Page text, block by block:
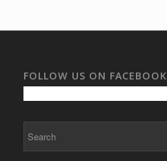
FOLLOW US ON FACEBOOK